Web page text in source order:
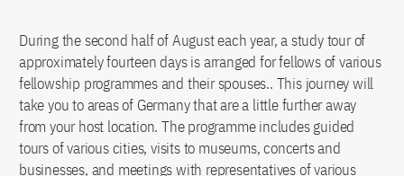
During the second half of August each year, a study tour of
approximately fourteen days is arranged for fellows of various
fellowship programmes and their spouses.. This journey will
take you to areas of Germany that are a little further away
from your host location. The programme includes guided
tours of various cities, visits to museums, concerts and
businesses, and meetings with representatives of various